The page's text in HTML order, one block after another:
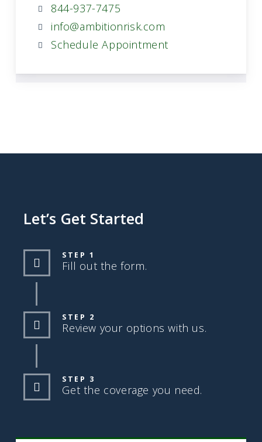
844-937-7475
info@ambitionrisk.com
Schedule Appointment
Let’s Get Started
STEP 1
Fill out the form.
STEP 2
Review your options with us.
STEP 3
Get the coverage you need.